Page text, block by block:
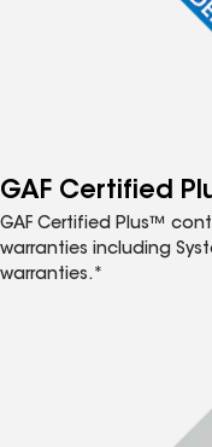
GAF Certified
GAF Certified Plus™
warranties including
warranties.*